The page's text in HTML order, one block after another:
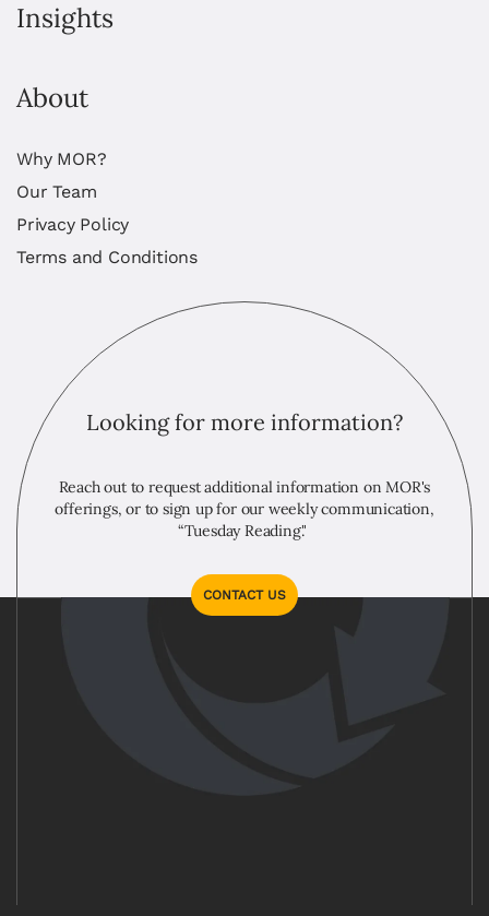
Insights
About
Why MOR?
Our Team
Privacy Policy
Terms and Conditions
Looking for more information?
Reach out to request additional information on MOR's
offerings, or to sign up for our weekly communication,
“Tuesday Reading."
CONTACT US